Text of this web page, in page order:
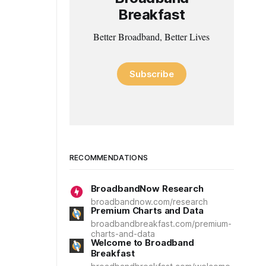
Breakfast
Better Broadband, Better Lives
Subscribe
RECOMMENDATIONS
BroadbandNow Research
broadbandnow.com/research
Premium Charts and Data
broadbandbreakfast.com/premium-
charts-and-data
Welcome to Broadband
Breakfast